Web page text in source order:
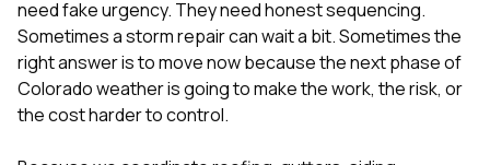
need fake urgency. They need honest sequencing.
Sometimes a storm repair can wait a bit. Sometimes the
right answer is to move now because the next phase of
Colorado weather is going to make the work, the risk, or
the cost harder to control.